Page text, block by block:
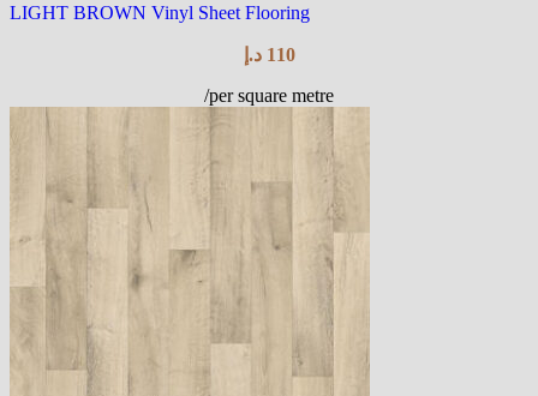
LIGHT BROWN Vinyl Sheet Flooring
110 د.إ
/per square metre